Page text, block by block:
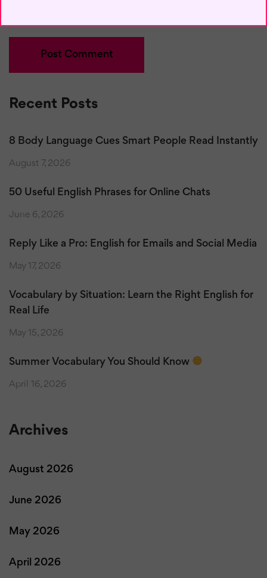
Recent Posts
8 Body Language Cues Smart People Read Instantly
August 7, 2026
50 Useful English Phrases for Online Chats
June 6, 2026
Reply Like a Pro: English for Emails and Social Media
May 17, 2026
Vocabulary by Situation: Learn the Right English for
Real Life
May 15, 2026
Summer Vocabulary You Should Know
April 16, 2026
Archives
August 2026
June 2026
May 2026
April 2026